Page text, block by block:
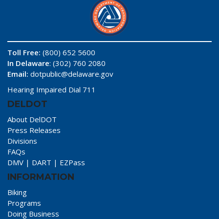
Toll Free: (800) 652 5600
In Delaware: (302) 760 2080
Email: dotpublic@delaware.gov
Hearing Impaired Dial 711
DELDOT
About DelDOT
Press Releases
Divisions
FAQs
DMV | DART | EZPass
INFORMATION
Biking
Programs
Doing Business